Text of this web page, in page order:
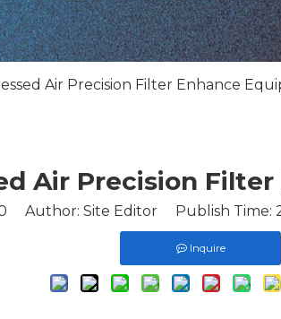
Air Precision Filter Enhance
Air Precision
Author: Site Editor Publish Time:
Inquire